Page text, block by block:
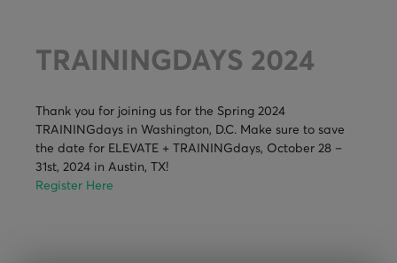
TRAININGDAYS 2024
Thank you for joining us for the Spring 2024
TRAININGdays in Washington, D.C. Make sure to save
the date for ELEVATE + TRAININGdays, October 28 –
31st, 2024 in Austin, TX!
Register Here